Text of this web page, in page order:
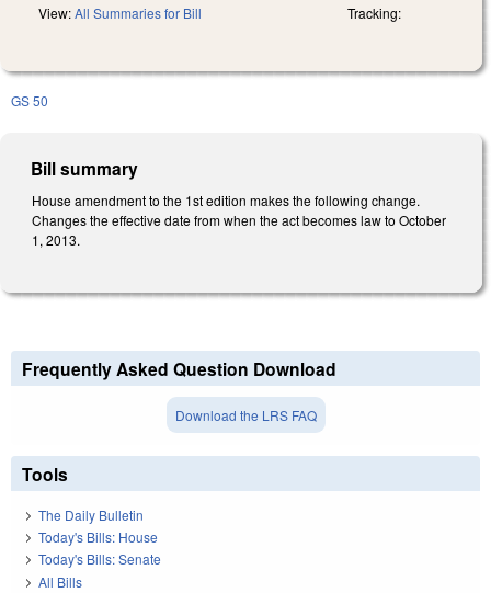
View:All Summaries for Bill Tracking:
GS 50
Bill summary
House amendment to the 1st edition makes the following change.
Changes the effective date from when the act becomes law to October
1, 2013.
Frequently Asked Question Download
Download the LRS FAQ
Tools
The Daily Bulletin
Today's Bills: House
Today's Bills: Senate
All Bills